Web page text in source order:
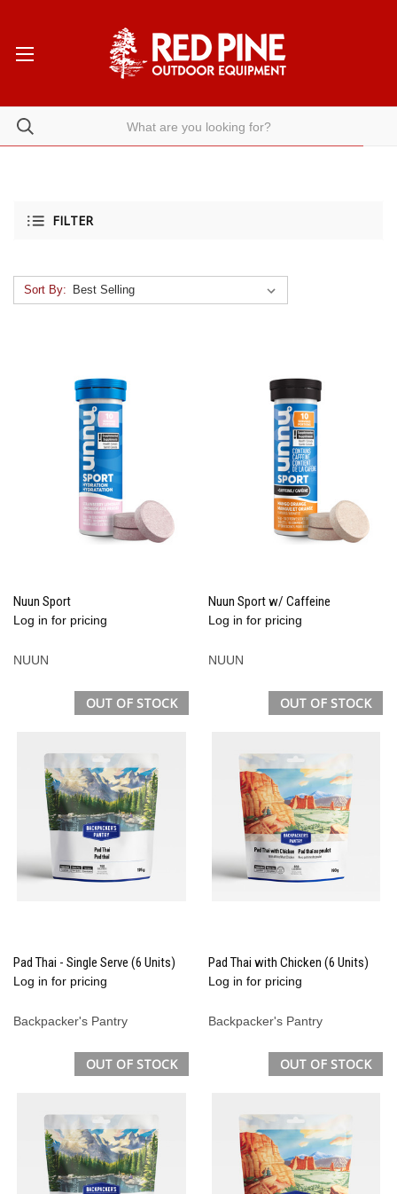
FILTER
Sort By:
Nuun Sport
Log in for pricing
NUUN
Nuun Sport w/ Caffeine
Log in for pricing
NUUN
OUT OF STOCK
Pad Thai - Single Serve (6 Units)
Log in for pricing
Backpacker's Pantry
OUT OF STOCK
Pad Thai with Chicken (6 Units)
Log in for pricing
Backpacker's Pantry
OUT OF STOCK OUT OF STOCK